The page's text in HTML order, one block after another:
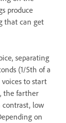
produce
that can get
separating
(1/5th of a
voices to start
the farther
contrast, low
on